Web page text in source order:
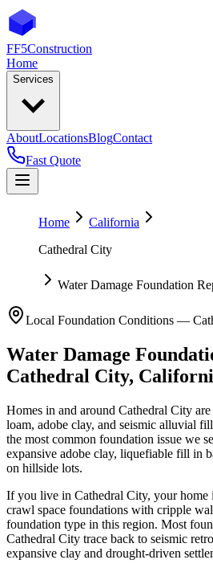
FF5Construction
Home
Services
AboutLocationsBlogContact
Fast Quote
Home
California
Cathedral City
Water Damage Foundation
Local Foundation Conditions —
Water Damage
Cathedral City,
Homes in and around Cathedral City
loam, adobe clay, and seismic alluvial
the most common foundation issue we
expansive adobe clay, liquefiable fill in
on hillside lots.
If you live in Cathedral City, your home
crawl space foundations with cripple
foundation type in this region. Most
Cathedral City trace back to seismic
expansive clay and drought-driven